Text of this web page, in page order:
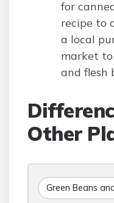
for
recipe to
a local
market
and flesh
Other
Green Beans